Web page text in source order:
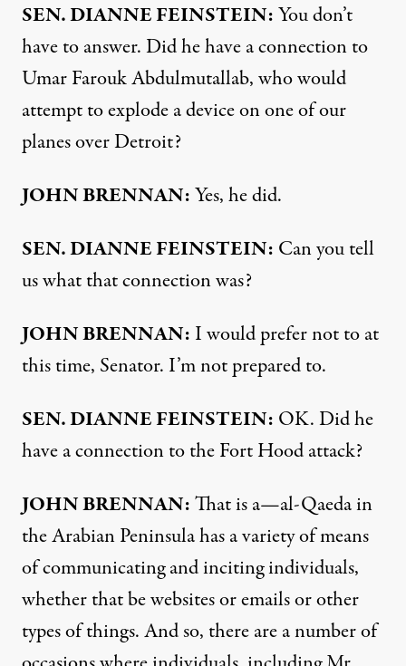
SEN.DIANNEFEINSTEIN:You don’t
have to answer. Did he have a connection to
Umar Farouk Abdulmutallab, who would
attempt to explode a device on one of our
planes over Detroit?
JOHNBRENNAN:Yes, he did.
SEN.DIANNEFEINSTEIN: Can you tell
us what that connection was?
JOHNBRENNAN: I would prefer not to at
this time, Senator. I’m not prepared to.
SEN.DIANNEFEINSTEIN: OK. Did he
have a connection to the Fort Hood attack?
JOHNBRENNAN:That is a—al-Qaeda in
the Arabian Peninsula has a variety of means
of communicating and inciting individuals,
whether that be websites or emails or other
types of things. And so, there are a number of